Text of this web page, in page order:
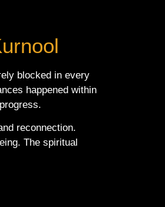
blocked in every
happened within
reconnection.
The spiritual